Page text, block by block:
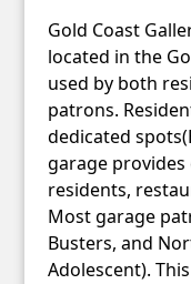
Gold Coast
located in the
used by both
patrons.
dedicated
garage
residents,
Most garage
Busters, and
Adolescent).